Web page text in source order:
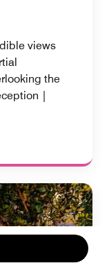
views
the
|